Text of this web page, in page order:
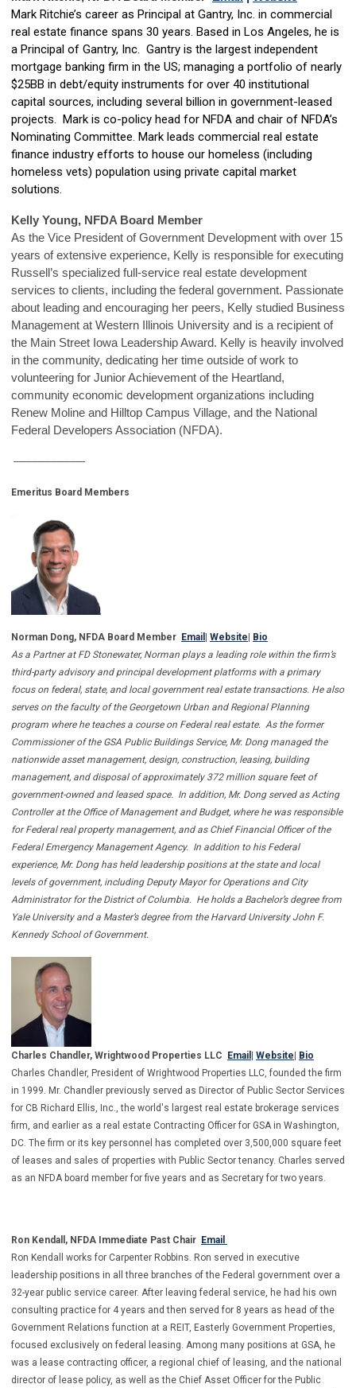
Mark Ritchie’s career as Principal at Gantry, Inc. in commercial
real estate finance spans 30 years. Based in Los Angeles, he is
a Principal of Gantry, Inc. Gantry is the largest independent
mortgage banking firm in the US; managing a portfolio of nearly
$25BB in debt/equity instruments for over 40 institutional
capital sources, including several billion in government-leased
projects. Mark is co-policy head for NFDA and chair of NFDA’s
Nominating Committee. Mark leads commercial real estate
finance industry efforts to house our homeless (including
homeless vets) population using private capital market
solutions.
Kelly Young, NFDA Board Member
As the Vice President of Government Development with over 15
years of extensive experience, Kelly is responsible for executing
Russell’s specialized full-service real estate development
services to clients, including the federal government. Passionate
about leading and encouraging her peers, Kelly studied Business
Management at Western Illinois University and is a recipient of
the Main Street Iowa Leadership Award. Kelly is heavily involved
in the community, dedicating her time outside of work to
volunteering for Junior Achievement of the Heartland,
community economic development organizations including
Renew Moline and Hilltop Campus Village, and the National
Federal Developers Association (NFDA).
------------------------------
Emeritus Board Members
Norman Dong, NFDA Board Member Email Website Bio
As a Partner at FD Stonewater, Norman plays a leading role within the firm’s
third-party advisory and principal development platforms with a primary
focus on federal, state, and local government real estate transactions. He also
serves on the faculty of the Georgetown Urban and Regional Planning
program where he teaches a course on Federal real estate. As the former
Commissioner of the GSA Public Buildings Service, Mr. Dong managed the
nationwide asset management, design, construction, leasing, building
management, and disposal of approximately 372 million square feet of
government-owned and leased space. In addition, Mr. Dong served as Acting
Controller at the Office of Management and Budget, where he was responsible
for Federal real property management, and as Chief Financial Officer of the
Federal Emergency Management Agency. In addition to his Federal
experience, Mr. Dong has held leadership positions at the state and local
levels of government, including Deputy Mayor for Operations and City
Administrator for the District of Columbia. He holds a Bachelor’s degree from
Yale University and a Master’s degree from the Harvard University John F.
Kennedy School of Government.
Charles Chandler, Wrightwood Properties LLC Email Website
Bio
Charles Chandler, President of Wrightwood Properties LLC, founded the firm
in 1999. Mr. Chandler previously served as Director of Public Sector Services
for CB Richard Ellis, Inc., the world's largest real estate brokerage services
firm, and earlier as a real estate Contracting Officer for GSA in Washington,
DC. The firm or its key personnel has completed over 3,500,000 square feet
of leases and sales of properties with Public Sector tenancy. Charles served
as an NFDA board member for five years and as Secretary for two years.
Ron Kendall, NFDA Immediate Past Chair Email
Ron Kendall works for Carpenter Robbins. Ron served in executive
leadership positions in all three branches of the Federal government over a
32-year public service career. After leaving federal service, he had his own
consulting practice for 4 years and then served for 8 years as head of the
Government Relations function at a REIT, Easterly Government Properties,
focused exclusively on federal leasing. Among many positions at GSA, he
was a lease contracting officer, a regional chief of leasing, and the national
director of lease policy, as well as the Chief Asset Officer for the Public